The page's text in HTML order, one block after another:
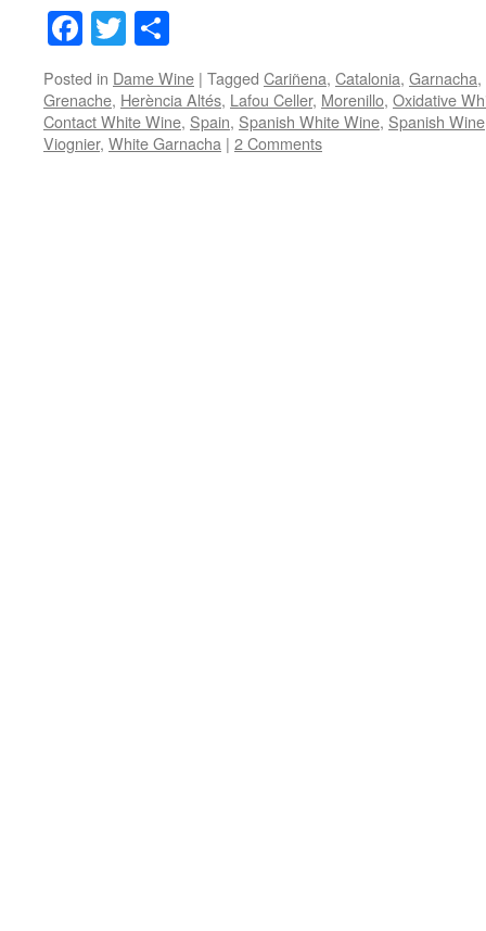
Facebook
Twitter
Posted in Dame Wine | Tagged Cariñena, Catalonia, Garnacha,
Grenache, Herència Altés, Lafou Celler, Morenillo, Oxidative
Contact White Wine, Spain, Spanish White Wine, Spanish Wine
Viognier, White Garnacha | 2 Comments